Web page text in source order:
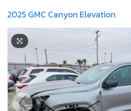
2025 GMC Canyon Elevation